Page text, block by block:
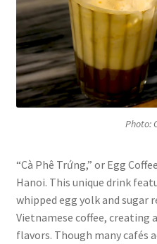
Photo:
“Cà Phê Trứng,” or Egg
Hanoi. This unique drink
whipped egg yolk and sugar
Vietnamese coffee, creating
flavors. Though many cafés